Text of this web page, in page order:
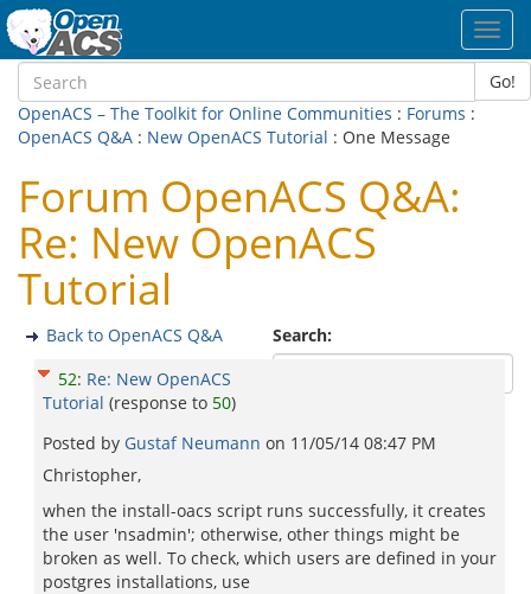
Go!
OpenACS – The Toolkit for Online Communities : Forums :
OpenACS Q&A : New OpenACS Tutorial : One Message
Forum OpenACS Q&A:
Re: New OpenACS
Tutorial
Search:
Back to OpenACS Q&A
52: Re: New OpenACS
Tutorial (response to 50)
Posted by Gustaf Neumann on 11/05/14 08:47 PM
Christopher,
when the install-oacs script runs successfully, it creates
the user 'nsadmin'; otherwise, other things might be
broken as well. To check, which users are defined in your
postgres installations, use